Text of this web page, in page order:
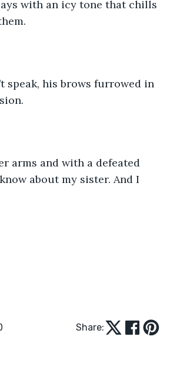
with an icy tone that chills
speak, his brows furrowed in
arms and with a defeated
about my sister. And I
Share: